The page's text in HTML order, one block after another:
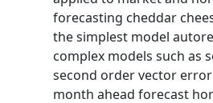
forecasting cheddar
the simplest model
complex models such as
second order vector
month ahead forecast